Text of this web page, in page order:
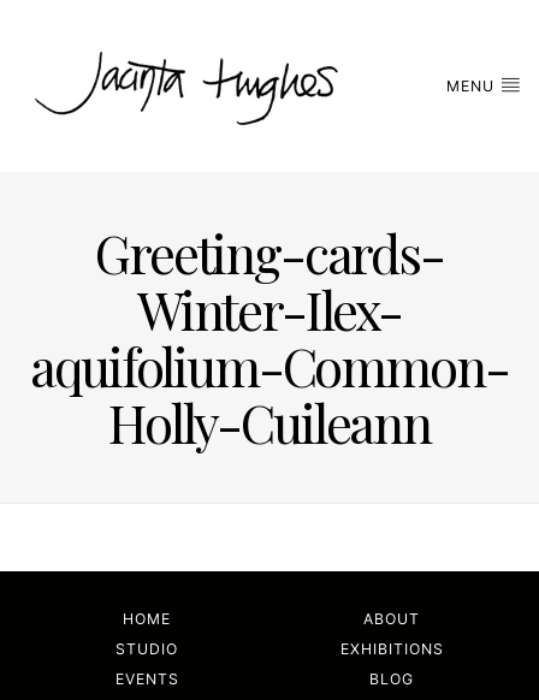
MENU
Greeting-cards-
Winter-Ilex-
aquifolium-Common-
Holly-Cuileann
HOME
ABOUT
STUDIO
EXHIBITIONS
EVENTS
BLOG